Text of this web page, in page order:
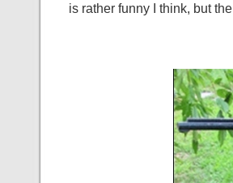
is rather funny I think, but the